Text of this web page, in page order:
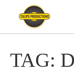
TAG: